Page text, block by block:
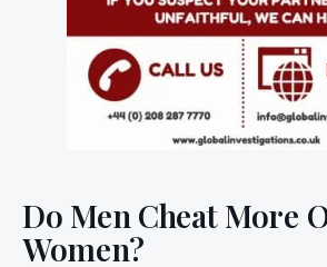
Do Men Cheat More
Women?